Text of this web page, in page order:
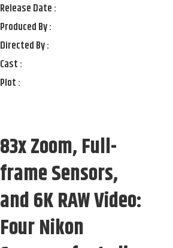
Release Date :
Produced By :
Directed By :
Cast :
Plot :
83x Zoom, Full-
frame Sensors,
and 6K RAW Video:
Four Nikon